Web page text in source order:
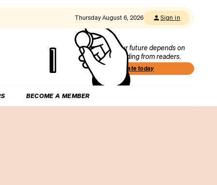
Thursday August 6, 2026 Sign in
Our future depends on
funding from readers.
Donate today
BECOME A MEMBER